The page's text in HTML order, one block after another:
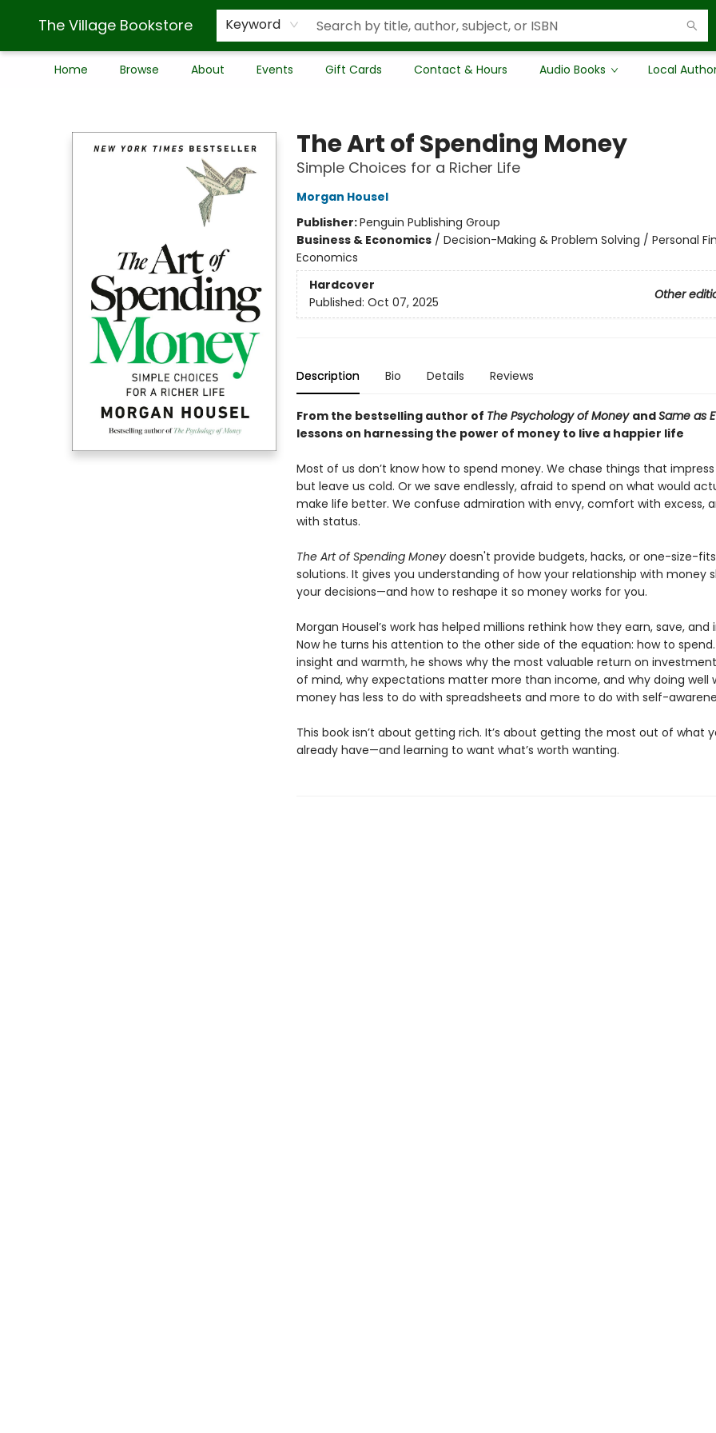
The Village Bookstore Keyword
Home Browse About Events Gift Cards Contact & Hours Audio Books Local
The Art of Spending Money
Simple Choices for a Richer Life
Morgan Housel
Publisher:Penguin Publishing Group
Business & Economics/ Decision-Making & Problem Solving / Personal
Economics
Hardcover
Other
Published: Oct 07, 2025
Description Bio Details Reviews
From the bestselling author of The Psychology of Money andSame as
lessons on harnessing the power of money to live a happier life
Most of us don’t know how to spend money. We chase things that
but leave us cold. Or we save endlessly, afraid to spend on what would
make life better. We confuse admiration with envy, comfort with excess,
with status.
The Art of Spending Moneydoesn't provide budgets, hacks, or one-size-
solutions. It gives you understanding of how your relationship with money
your decisions—and how to reshape it so money works for you.
Morgan Housel’s work has helped millions rethink how they earn, save, and
Now he turns his attention to the other side of the equation: how to
insight and warmth, he shows why the most valuable return on
of mind, why expectations matter more than income, and why doing well
money has less to do with spreadsheets and more to do with self-
This book isn’t about getting rich. It’s about getting the most out of what
already have—and learning to want what’s worth wanting.